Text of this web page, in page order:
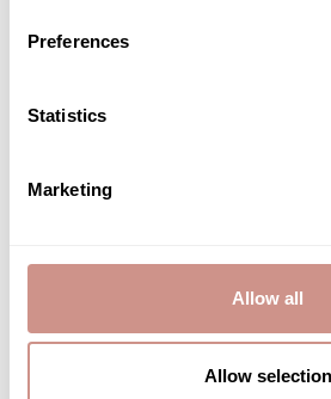
Preferences
Statistics
Marketing
Allow all
Allow selection